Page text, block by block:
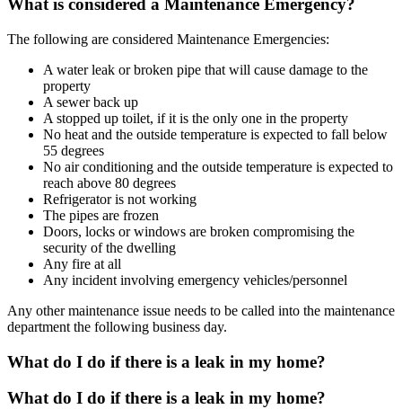
What is considered a Maintenance Emergency?
The following are considered Maintenance Emergencies:
A water leak or broken pipe that will cause damage to the
property
A sewer back up
A stopped up toilet, if it is the only one in the property
No heat and the outside temperature is expected to fall below
55 degrees
No air conditioning and the outside temperature is expected to
reach above 80 degrees
Refrigerator is not working
The pipes are frozen
Doors, locks or windows are broken compromising the
security of the dwelling
Any fire at all
Any incident involving emergency vehicles/personnel
Any other maintenance issue needs to be called into the maintenance
department the following business day.
What do I do if there is a leak in my home?
What do I do if there is a leak in my home?